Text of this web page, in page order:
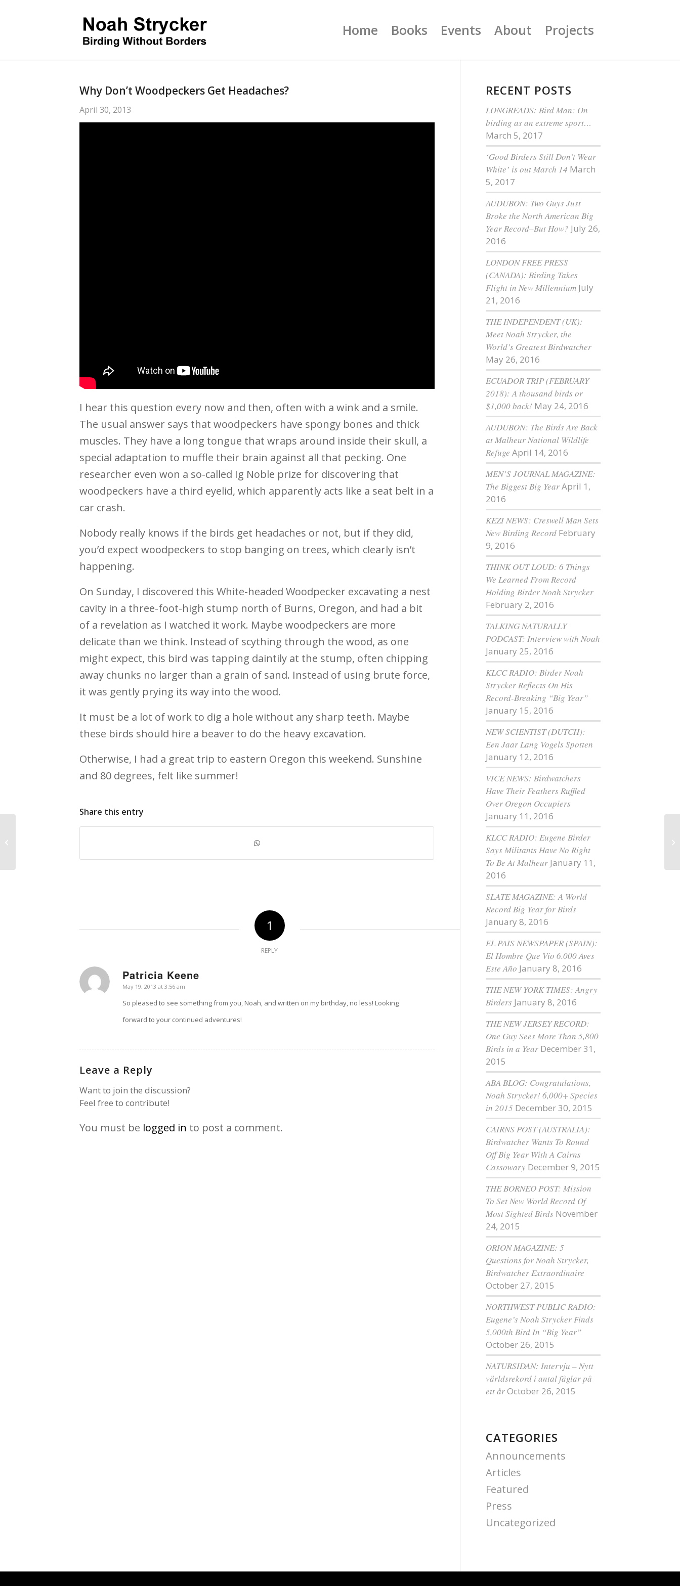
Home Books Events About Projects
Why Don’t Woodpeckers Get Headaches?
April 30, 2013
I hear this question every now and then, often with a wink and a smile.
The usual answer says that woodpeckers have spongy bones and thick
muscles. They have a long tongue that wraps around inside their skull, a
special adaptation to muffle their brain against all that pecking. One
researcher even won a so-called Ig Noble prize for discovering that
woodpeckers have a third eyelid, which apparently acts like a seat belt in a
car crash.
Nobody really knows if the birds get headaches or not, but if they did,
you’d expect woodpeckers to stop banging on trees, which clearly isn’t
happening.
On Sunday, I discovered this White-headed Woodpecker excavating a nest
cavity in a three-foot-high stump north of Burns, Oregon, and had a bit
of a revelation as I watched it work. Maybe woodpeckers are more
delicate than we think. Instead of scything through the wood, as one
might expect, this bird was tapping daintily at the stump, often chipping
away chunks no larger than a grain of sand. Instead of using brute force,
it was gently prying its way into the wood.
It must be a lot of work to dig a hole without any sharp teeth. Maybe
these birds should hire a beaver to do the heavy excavation.
Otherwise, I had a great trip to eastern Oregon this weekend. Sunshine
and 80 degrees, felt like summer!
Share this entry
1
REPLY
Patricia Keene
says:
May 19, 2013 at 3:56 am
So pleased to see something from you, Noah, and written on my birthday, no less! Looking
forward to your continued adventures!
Leave a Reply
Want to join the discussion?
Feel free to contribute!
You must be logged in to post a comment.
RECENT POSTS
LONGREADS: Bird Man: On
birding as an extreme sport…
March 5, 2017
‘Good Birders Still Don’t Wear
White’ is out March 14 March
5, 2017
AUDUBON: Two Guys Just
Broke the North American Big
Year Record–But How? July 26,
2016
LONDON FREE PRESS
(CANADA): Birding Takes
Flight in New Millennium July
21, 2016
THE INDEPENDENT (UK):
Meet Noah Strycker, the
World’s Greatest Birdwatcher
May 26, 2016
ECUADOR TRIP (FEBRUARY
2018): A thousand birds or
$1,000 back! May 24, 2016
AUDUBON: The Birds Are Back
at Malheur National Wildlife
Refuge April 14, 2016
MEN’S JOURNAL MAGAZINE:
The Biggest Big YearApril 1,
2016
KEZI NEWS: Creswell Man Sets
New Birding Record February
9, 2016
THINK OUT LOUD: 6 Things
We Learned From Record
Holding Birder Noah Strycker
February 2, 2016
TALKING NATURALLY
PODCAST: Interview with Noah
January 25, 2016
KLCC RADIO: Birder Noah
Strycker Reflects On His
Record-Breaking “Big Year”
January 15, 2016
NEW SCIENTIST (DUTCH):
Een Jaar Lang Vogels Spotten
January 12, 2016
VICE NEWS: Birdwatchers
Have Their Feathers Ruffled
Over Oregon Occupiers
January 11, 2016
KLCC RADIO: Eugene Birder
Says Militants Have No Right
To Be At Malheur January 11,
2016
SLATE MAGAZINE: A World
Record Big Year for Birds
January 8, 2016
EL PAIS NEWSPAPER (SPAIN):
El Hombre Que Vio 6.000 Aves
Este Año January 8, 2016
THE NEW YORK TIMES: Angry
Birders January 8, 2016
THE NEW JERSEY RECORD:
One Guy Sees More Than 5,800
Birds in a Year December 31,
2015
ABA BLOG: Congratulations,
Noah Strycker! 6,000+ Species
in 2015 December 30, 2015
CAIRNS POST (AUSTRALIA):
Birdwatcher Wants To Round
Off Big Year With A Cairns
Cassowary December 9, 2015
THE BORNEO POST: Mission
To Set New World Record Of
Most Sighted Birds November
24, 2015
ORION MAGAZINE: 5
Questions for Noah Strycker,
Birdwatcher Extraordinaire
October 27, 2015
NORTHWEST PUBLIC RADIO:
Eugene’s Noah Strycker Finds
5,000th Bird In “Big Year”
October 26, 2015
NATURSIDAN: Intervju – Nytt
världsrekord i antal fåglar på
ett årOctober 26, 2015
CATEGORIES
Announcements
Articles
Featured
Press
Uncategorized
A